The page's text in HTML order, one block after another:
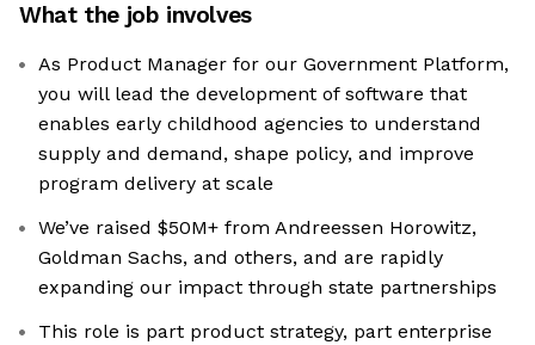
What the job involves
As Product Manager for our Government Platform,
you will lead the development of software that
enables early childhood agencies to understand
supply and demand, shape policy, and improve
program delivery at scale
We’ve raised $50M+ from Andreessen Horowitz,
Goldman Sachs, and others, and are rapidly
expanding our impact through state partnerships
This role is part product strategy, part enterprise